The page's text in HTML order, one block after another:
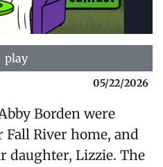
play
05/22/2026
Borden were
River home, and
daughter, Lizzie. The